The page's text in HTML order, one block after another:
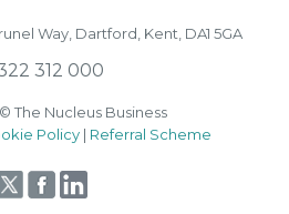
Way, Dartford, Kent, DA1 5GA
312 000
The Nucleus Business
Policy | Referral Scheme